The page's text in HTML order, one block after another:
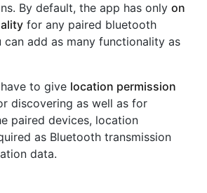
By default, the app has only on
for any paired bluetooth
can add as many functionality as
to give location permission
discovering as well as for
paired devices, location
as Bluetooth transmission
data.